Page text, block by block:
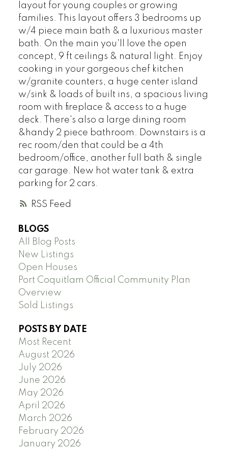
RSS
layout for young couples or growing
families. This layout offers 3 bedrooms up
w/4 piece main bath & a luxurious master
bath. On the main you'll love the open
concept, 9 ft ceilings & natural light. Enjoy
cooking in your gorgeous chef kitchen
w/granite counters, a huge center island
w/sink & loads of built ins, a spacious living
room with fireplace & access to a huge
deck. There's also a large dining room
&handy 2 piece bathroom. Downstairs is a
rec room/den that could be a 4th
bedroom/office, another full bath & single
car garage. New hot water tank & extra
parking for 2 cars.
BLOGS
All Blog Posts
New Listings
Open Houses
Port Coquitlam Official Community Plan
Overview
Sold Listings
POSTS BY DATE
Most Recent
August 2026
July 2026
June 2026
May 2026
April 2026
March 2026
February 2026
January 2026